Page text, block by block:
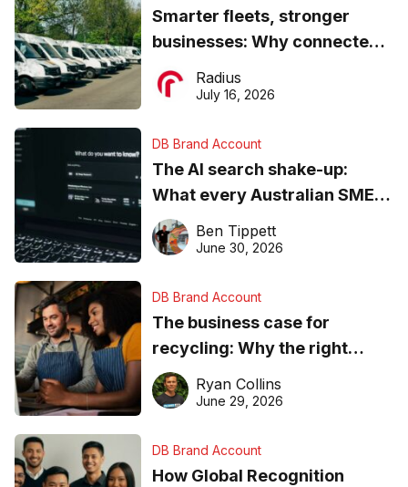
Smarter fleets, stronger
businesses: Why connected
operations matter more than
ever
Radius
July 16, 2026
DB Brand Account
The AI search shake-up:
What every Australian SME
needs to know about getting
found online in 2026
Ben Tippett
June 30, 2026
DB Brand Account
The business case for
recycling: Why the right
equipment matters
Ryan Collins
June 29, 2026
DB Brand Account
How Global Recognition